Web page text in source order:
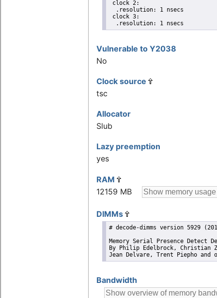
clock 2:
  .resolution: 1 nsecs
clock 3:
  .resolution: 1 nsecs
Vulnerable to Y2038
No
Clock source
tsc
Allocator
Slub
Lazy preemption
yes
RAM
12159 MB
DIMMs
# decode-dimms version 5929
Memory Serial Presence Detect
By Philip Edelbrock, Christian
Jean Delvare, Trent Piepho and
Bandwidth